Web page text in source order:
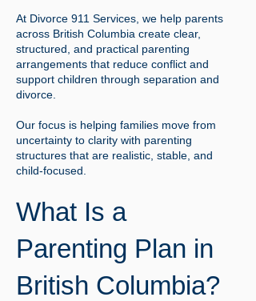
At Divorce 911 Services, we help parents
across British Columbia create clear,
structured, and practical parenting
arrangements that reduce conflict and
support children through separation and
divorce.
Our focus is helping families move from
uncertainty to clarity with parenting
structures that are realistic, stable, and
child-focused.
What Is a
Parenting Plan in
British Columbia?